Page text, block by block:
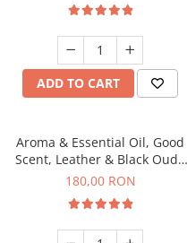
ADD TO CART
Aroma & Essential Oil, Good
Scent, Leather & Black Oudh
fragrance, 200 g
180,00 RON